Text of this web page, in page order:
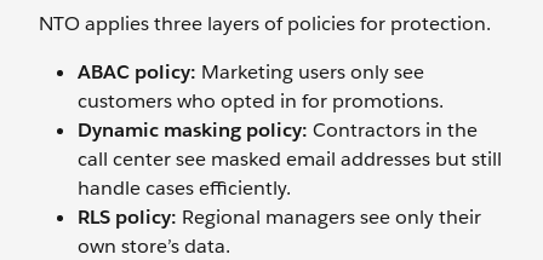
NTO applies three layers of policies for protection.
ABAC policy: Marketing users only see
customers who opted in for promotions.
Dynamic masking policy: Contractors in the
call center see masked email addresses but still
handle cases efficiently.
RLS policy: Regional managers see only their
own store’s data.